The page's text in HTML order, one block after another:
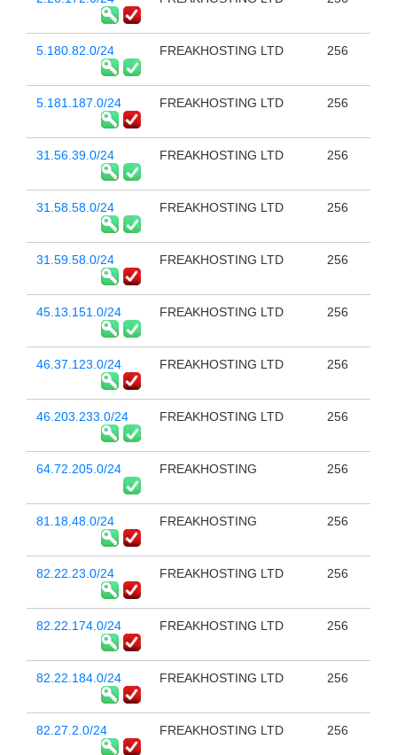
5.180.82.0/24 FREAKHOSTING LTD 256
5.181.187.0/24 FREAKHOSTING LTD 256
31.56.39.0/24 FREAKHOSTING LTD 256
31.58.58.0/24 FREAKHOSTING LTD 256
31.59.58.0/24 FREAKHOSTING LTD 256
45.13.151.0/24 FREAKHOSTING LTD 256
46.37.123.0/24 FREAKHOSTING LTD 256
46.203.233.0/24 FREAKHOSTING LTD 256
64.72.205.0/24 FREAKHOSTING 256
81.18.48.0/24 FREAKHOSTING 256
82.22.23.0/24 FREAKHOSTING LTD 256
82.22.174.0/24 FREAKHOSTING LTD 256
82.22.184.0/24 FREAKHOSTING LTD 256
82.27.2.0/24 FREAKHOSTING LTD 256